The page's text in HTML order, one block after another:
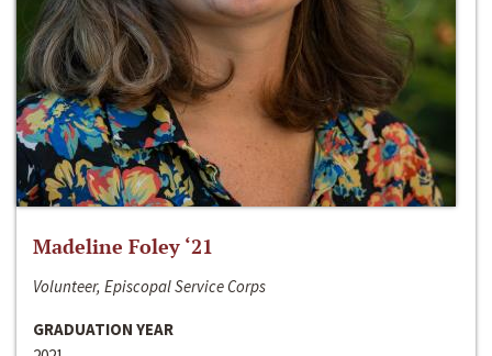
Madeline Foley ‘21
Volunteer, Episcopal Service Corps
GRADUATION YEAR